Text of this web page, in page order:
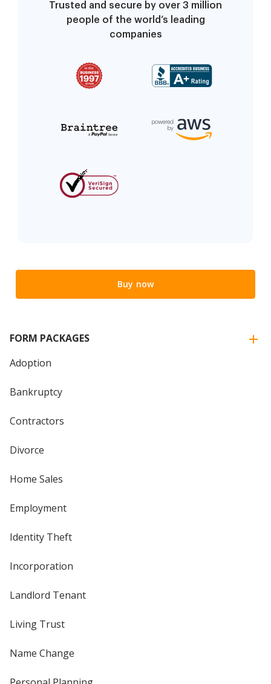
Trusted and secure by over 3 million
people of the world’s leading
companies
Buy now
FORM PACKAGES
Adoption
Bankruptcy
Contractors
Divorce
Home Sales
Employment
Identity Theft
Incorporation
Landlord Tenant
Living Trust
Name Change